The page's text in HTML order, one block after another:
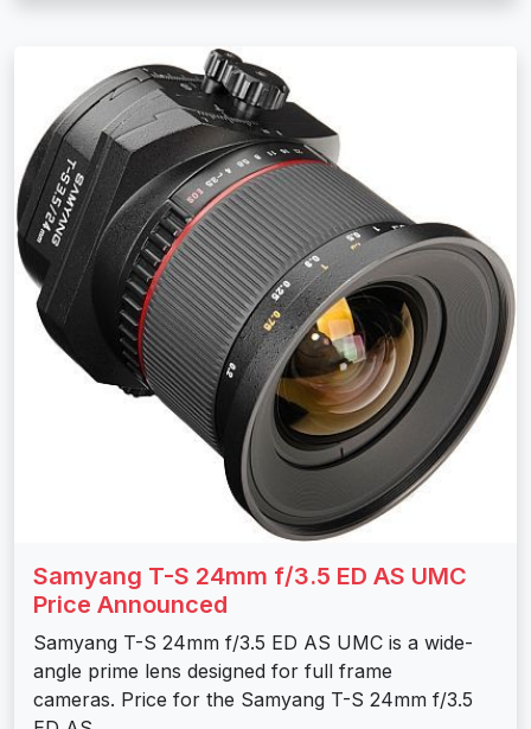
Samyang T-S 24mm f/3.5 ED AS UMC
Price Announced
Samyang T-S 24mm f/3.5 ED AS UMC is a wide-
angle prime lens designed for full frame
cameras. Price for the Samyang T-S 24mm f/3.5